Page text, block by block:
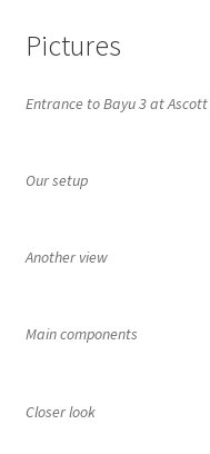
Pictures
Entrance to Bayu 3 at
Our setup
Another view
Main components
Closer look